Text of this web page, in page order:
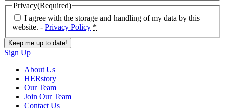
Privacy(Required)
I agree with the storage and handling of my data by this
website. - Privacy Policy *
Sign Up
About Us
HERstory
Our Team
Join Our Team
Contact Us